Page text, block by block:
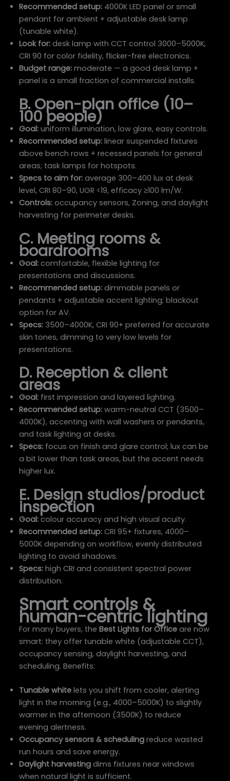
Recommended setup: 4000K LED panel or small
pendant for ambient + adjustable desk lamp
(tunable white).
Look for: desk lamp with CCT control 3000–5000K,
CRI 90 for color fidelity, flicker-free electronics.
Budget range: moderate — a good desk lamp +
panel is a small fraction of commercial installs.
B. Open-plan office (10–
100 people)
Goal: uniform illumination, low glare, easy controls.
Recommended setup: linear suspended fixtures
above bench rows + recessed panels for general
areas; task lamps for hotspots.
Specs to aim for: average 300–400 lux at desk
level, CRI 80–90, UGR <19, efficacy ≥100 lm/W.
Controls: occupancy sensors, Zoning, and daylight
harvesting for perimeter desks.
C. Meeting rooms &
boardrooms
Goal: comfortable, flexible lighting for
presentations and discussions.
Recommended setup: dimmable panels or
pendants + adjustable accent lighting; blackout
option for AV.
Specs: 3500–4000K, CRI 90+ preferred for accurate
skin tones, dimming to very low levels for
presentations.
D. Reception & client
areas
Goal: first impression and layered lighting.
Recommended setup: warm-neutral CCT (3500–
4000K), accenting with wall washers or pendants,
and task lighting at desks.
Specs: focus on finish and glare control; lux can be
a bit lower than task areas, but the accent needs
higher lux.
E. Design studios/product
inspection
Goal: colour accuracy and high visual acuity.
Recommended setup: CRI 95+ fixtures, 4000–
5000K depending on workflow, evenly distributed
lighting to avoid shadows.
Specs: high CRI and consistent spectral power
distribution.
Smart controls &
human-centric lighting
For many buyers, theBest Lights for Office are now
smart: they offer tunable white (adjustable CCT),
occupancy sensing, daylight harvesting, and
scheduling. Benefits:
Tunable white lets you shift from cooler, alerting
light in the morning (e.g., 4000–5000K) to slightly
warmer in the afternoon (3500K) to reduce
evening alertness.
Occupancy sensors & scheduling reduce wasted
run hours and save energy.
Daylight harvesting dims fixtures near windows
when natural light is sufficient.